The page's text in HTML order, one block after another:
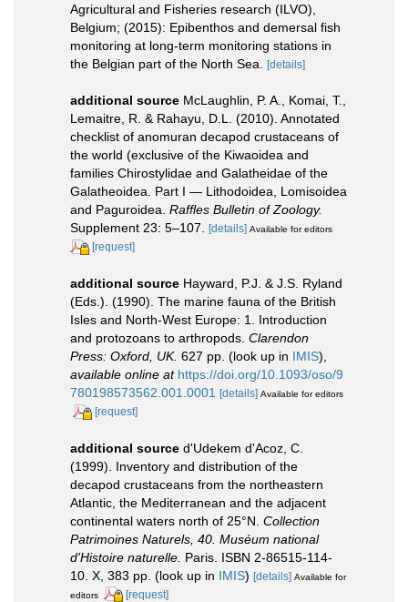
Agricultural and Fisheries research (ILVO),
Belgium; (2015): Epibenthos and demersal fish
monitoring at long-term monitoring stations in
the Belgian part of the North Sea.
[details]
additional source McLaughlin, P. A., Komai, T.,
Lemaitre, R. & Rahayu, D.L. (2010). Annotated
checklist of anomuran decapod crustaceans of
the world (exclusive of the Kiwaoidea and
families Chirostylidae and Galatheidae of the
Galatheoidea. Part I — Lithodoidea, Lomisoidea
and Paguroidea. Raffles Bulletin of Zoology.
Supplement 23: 5–107.
[details] Available for editors
[request]
additional source Hayward, P.J. & J.S. Ryland
(Eds.). (1990). The marine fauna of the British
Isles and North-West Europe: 1. Introduction
and protozoans to arthropods. Clarendon
Press: Oxford, UK. 627 pp. (look up in IMIS),
available online at https://doi.org/10.1093/oso/9
780198573562.001.0001 [details] Available for editors
[request]
additional source d'Udekem d'Acoz, C.
(1999). Inventory and distribution of the
decapod crustaceans from the northeastern
Atlantic, the Mediterranean and the adjacent
continental waters north of 25°N. Collection
Patrimoines Naturels, 40. Muséum national
d'Histoire naturelle. Paris. ISBN 2-86515-114-
10. X, 383 pp. (look up in IMIS) [details] Available for
editors
[request]